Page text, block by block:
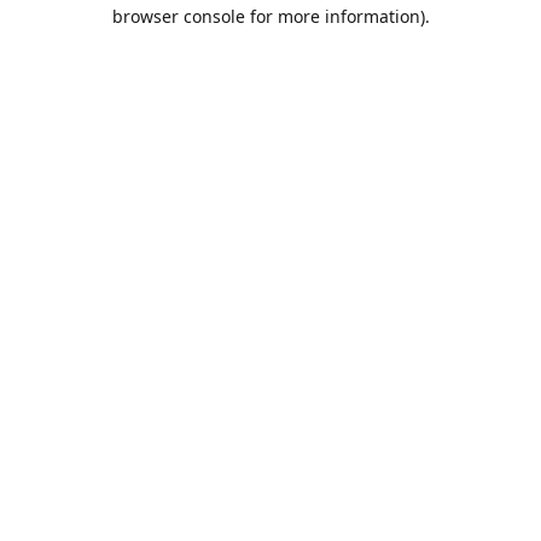
browser console for more information).